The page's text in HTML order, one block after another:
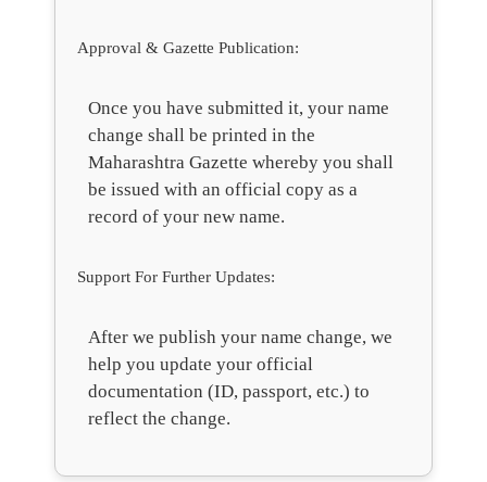
Approval & Gazette Publication:
Once you have submitted it, your name
change shall be printed in the
Maharashtra Gazette whereby you shall
be issued with an official copy as a
record of your new name.
Support For Further Updates:
After we publish your name change, we
help you update your official
documentation (ID, passport, etc.) to
reflect the change.